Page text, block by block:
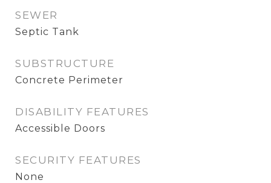
SEWER
Septic Tank
SUBSTRUCTURE
Concrete Perimeter
DISABILITY FEATURES
Accessible Doors
SECURITY FEATURES
None